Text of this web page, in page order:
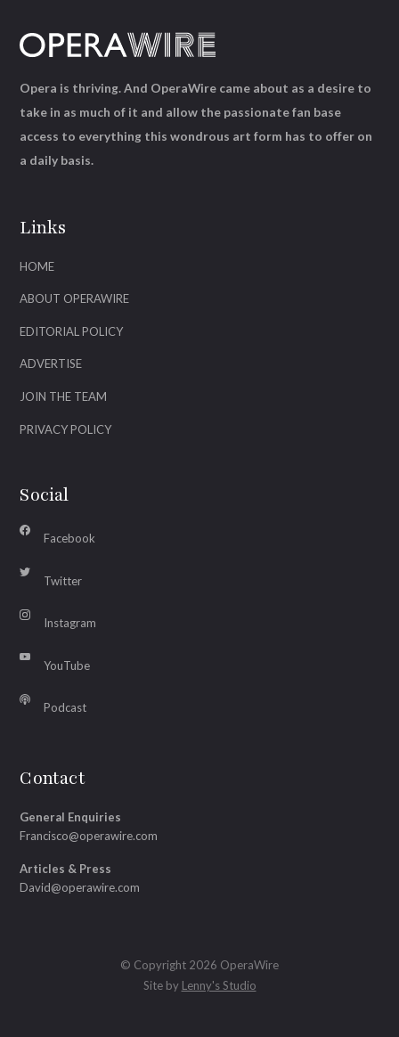
Links
HOME
ABOUT OPERAWIRE
EDITORIAL POLICY
ADVERTISE
JOIN THE TEAM
PRIVACY POLICY
Social
Facebook
Twitter
Instagram
YouTube
Podcast
Contact
General Enquiries
Francisco@operawire.com
Articles & Press
David@operawire.com
Opera is thriving. And OperaWire came about as a desire to
take in as much of it and allow the passionate fan base
access to everything this wondrous art form has to offer on
a daily basis.
© Copyright 2026 OperaWire
Site by Lenny's Studio